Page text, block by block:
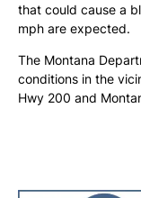
that could cause a
mph are expected.
The Montana
conditions in the
Hwy 200 and